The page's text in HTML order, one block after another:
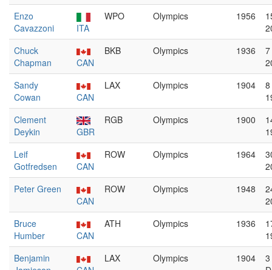
Enzo
Cavazzoni
ITA
WPO Olympics 1956
Chuck
Chapman
CAN
BKB Olympics 1936
Sandy
Cowan
CAN
LAX Olympics 1904
Clement
Deykin
GBR
RGB Olympics 1900
Leif
Gotfredsen
CAN
ROW Olympics 1964
Peter Green
CAN
ROW Olympics 1948
Bruce
Humber
CAN
ATH Olympics 1936
Benjamin
LAX Olympics 1904
3